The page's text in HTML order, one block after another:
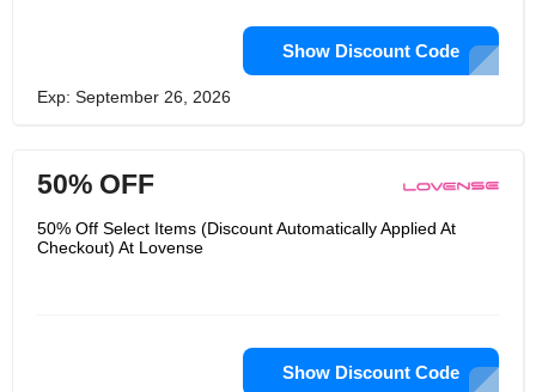
Show Discount Code
Exp: September 26, 2026
50% OFF
50% Off Select Items (Discount Automatically Applied At
Checkout) At Lovense
Show Discount Code